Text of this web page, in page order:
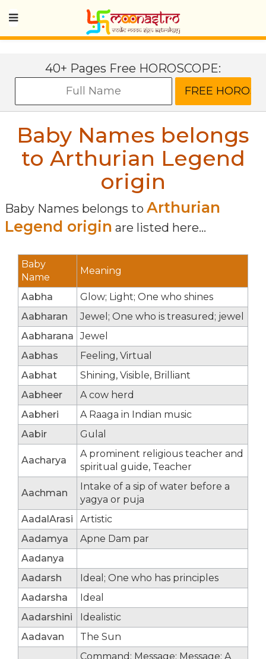
40+ Pages Free HOROSCOPE:
Baby Names belongs
to Arthurian Legend
origin
Baby Names belongs to Arthurian
Legend origin are listed here...
Baby
Name
Meaning
Aabha
Glow; Light; One who shines
Aabharan
Jewel; One who is treasured; jewel
Aabharana
Jewel
Aabhas
Feeling, Virtual
Aabhat
Shining, Visible, Brilliant
Aabheer
A cow herd
Aabheri
A Raaga in Indian music
Aabir
Gulal
Aacharya
A prominent religious teacher and
spiritual guide, Teacher
Aachman
Intake of a sip of water before a
yagya or puja
AadalArasi
Artistic
Aadamya
Apne Dam par
Aadanya
Aadarsh
Ideal; One who has principles
Aadarsha
Ideal
Aadarshini
Idealistic
Aadavan
The Sun
Command; Message; Message; A